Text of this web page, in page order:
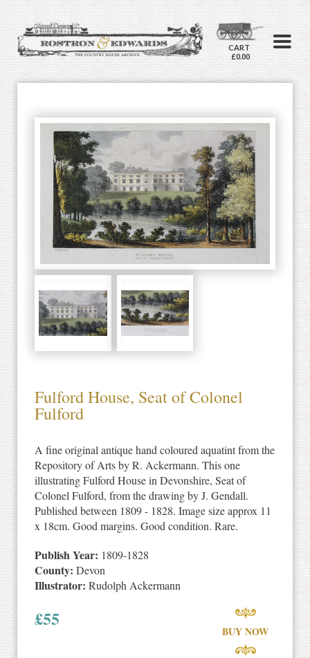
CART
£0.00
Fulford House, Seat of Colonel
Fulford
A fine original antique hand coloured aquatint from the
Repository of Arts by R. Ackermann. This one
illustrating Fulford House in Devonshire, Seat of
Colonel Fulford, from the drawing by J. Gendall.
Published between 1809 - 1828. Image size approx 11
x 18cm. Good margins. Good condition. Rare.
Publish Year: 1809-1828
County: Devon
Illustrator: Rudolph Ackermann
£55
BUY NOW